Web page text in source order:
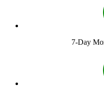
7-Day